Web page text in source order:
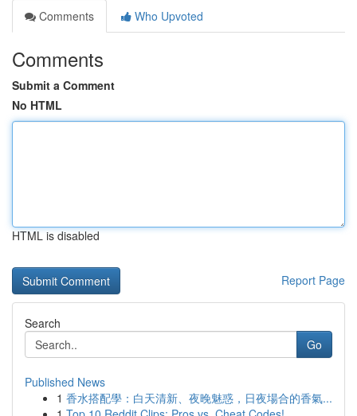
Comments
Who Upvoted
Comments
Submit a Comment
No HTML
HTML is disabled
Report Page
Search
Go
Published News
1 香水搭配學：白天清新、夜晚魅惑，日夜場合的香氣...